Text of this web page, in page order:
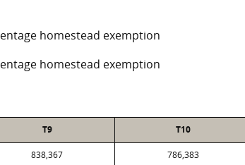
homestead exemption
homestead exemption
T9 T10
838,367 786,383